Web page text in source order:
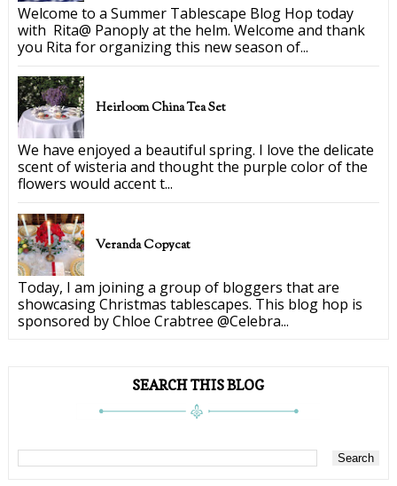
Welcome to a Summer Tablescape Blog Hop today
with Rita@ Panoply at the helm. Welcome and thank
you Rita for organizing this new season of...
Heirloom China Tea Set
We have enjoyed a beautiful spring. I love the delicate
scent of wisteria and thought the purple color of the
flowers would accent t...
Veranda Copycat
Today, I am joining a group of bloggers that are
showcasing Christmas tablescapes. This blog hop is
sponsored by Chloe Crabtree @Celebra...
SEARCH THIS BLOG